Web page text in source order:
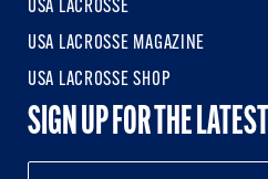
USA LACROSSE
USA LACROSSE MAGAZINE
USA LACROSSE SHOP
SIGN UP FOR THE